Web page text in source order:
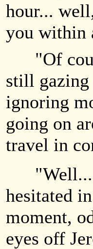
hour...
you within
"Of
still gazing
ignoring
going on
travel in
"Well...
hesitated
moment,
eyes off